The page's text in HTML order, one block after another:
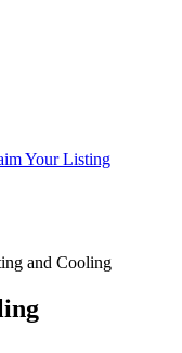
Your Listing
and Cooling